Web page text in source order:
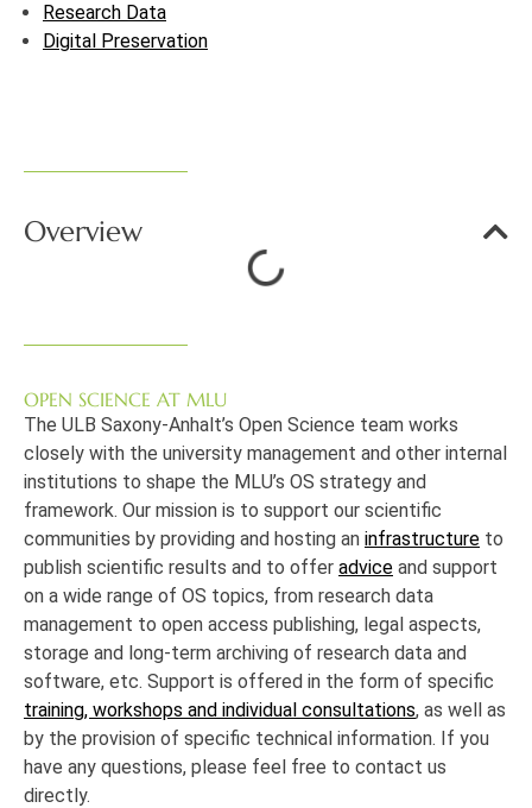
Research Data
Digital Preservation
Overview
OPEN SCIENCE AT MLU
The ULB Saxony-Anhalt’s Open Science team works
closely with the university management and other internal
institutions to shape the MLU’s OS strategy and
framework. Our mission is to support our scientific
communities by providing and hosting an infrastructure to
publish scientific results and to offer advice and support
on a wide range of OS topics, from research data
management to open access publishing, legal aspects,
storage and long-term archiving of research data and
software, etc. Support is offered in the form of specific
training, workshops and individual consultations, as well as
by the provision of specific technical information. If you
have any questions, please feel free to contact us
directly.